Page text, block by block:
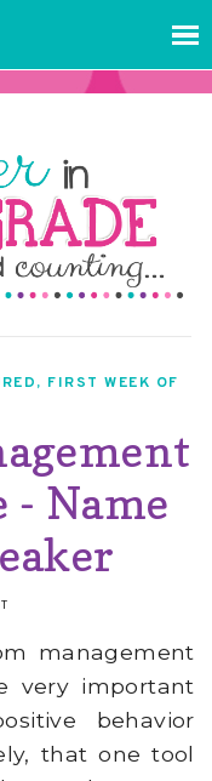
, FIRST WEEK OF
- Name
management
very important
behavior
that one tool